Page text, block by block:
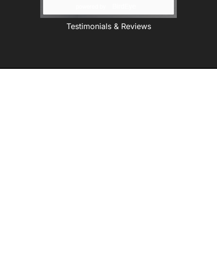
Testimonials & Reviews